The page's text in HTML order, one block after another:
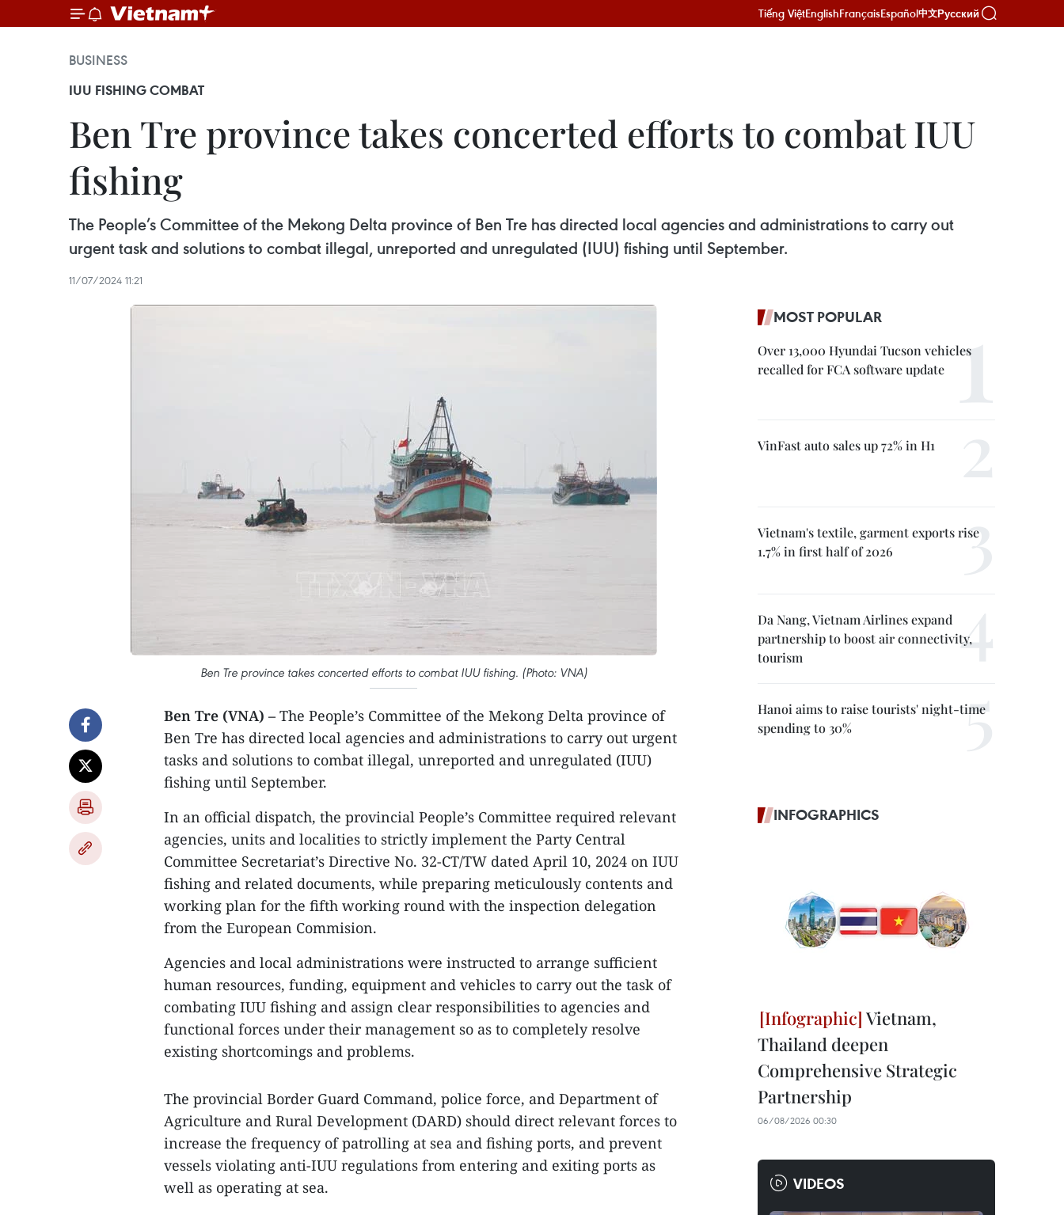
Tiếng ViệtEnglishFrançaisEspañol中文Русский
BUSINESS
IUU FISHING COMBAT
Ben Tre province takes concerted efforts to combat IUU
fishing
The People’s Committee of the Mekong Delta province of Ben Tre has directed local agencies and administrations to carry out
urgent task and solutions to combat illegal, unreported and unregulated (IUU) fishing until September.
11/07/2024 11:21
Ben Tre province takes concerted efforts to combat IUU fishing. (Photo: VNA)
Ben Tre (VNA) – The People’s Committee of the Mekong Delta province of
Ben Tre has directed local agencies and administrations to carry out urgent
tasks and solutions to combat illegal, unreported and unregulated (IUU)
fishing until September.
In an official dispatch, the provincial People’s Committee required relevant
agencies, units and localities to strictly implement the Party Central
Committee Secretariat’s Directive No. 32-CT/TW dated April 10, 2024 on IUU
fishing and related documents, while preparing meticulously contents and
working plan for the fifth working round with the inspection delegation
from the European Commision.
Agencies and local administrations were instructed to arrange sufficient
human resources, funding, equipment and vehicles to carry out the task of
combating IUU fishing and assign clear responsibilities to agencies and
functional forces under their management so as to completely resolve
existing shortcomings and problems.
The provincial Border Guard Command, police force, and Department of
Agriculture and Rural Development (DARD) should direct relevant forces to
increase the frequency of patrolling at sea and fishing ports, and prevent
vessels violating anti-IUU regulations from entering and exiting ports as
well as operating at sea.
MOST POPULAR
Over 13,000 Hyundai Tucson vehicles
recalled for FCA software update
VinFast auto sales up 72% in H1
Vietnam's textile, garment exports rise
1.7% in first half of 2026
Da Nang, Vietnam Airlines expand
partnership to boost air connectivity,
tourism
Hanoi aims to raise tourists' night-time
spending to 30%
INFOGRAPHICS
Vietnam,
Thailand deepen
Comprehensive Strategic
Partnership
06/08/2026 00:30
VIDEOS